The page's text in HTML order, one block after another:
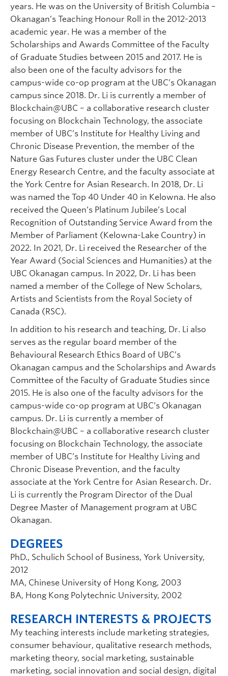
years. He was on the University of British Columbia –
Okanagan’s Teaching Honour Roll in the 2012-2013
academic year. He was a member of the
Scholarships and Awards Committee of the Faculty
of Graduate Studies between 2015 and 2017. He is
also been one of the faculty advisors for the
campus-wide co-op program at the UBC’s Okanagan
campus since 2018. Dr. Li is currently a member of
Blockchain@UBC – a collaborative research cluster
focusing on Blockchain Technology, the associate
member of UBC’s Institute for Healthy Living and
Chronic Disease Prevention, the member of the
Nature Gas Futures cluster under the UBC Clean
Energy Research Centre, and the faculty associate at
the York Centre for Asian Research. In 2018, Dr. Li
was named the Top 40 Under 40 in Kelowna. He also
received the Queen’s Platinum Jubilee’s Local
Recognition of Outstanding Service Award from the
Member of Parliament (Kelowna-Lake Country) in
2022. In 2021, Dr. Li received the Researcher of the
Year Award (Social Sciences and Humanities) at the
UBC Okanagan campus. In 2022, Dr. Li has been
named a member of the College of New Scholars,
Artists and Scientists from the Royal Society of
Canada (RSC).
In addition to his research and teaching, Dr. Li also
serves as the regular board member of the
Behavioural Research Ethics Board of UBC’s
Okanagan campus and the Scholarships and Awards
Committee of the Faculty of Graduate Studies since
2015. He is also one of the faculty advisors for the
campus-wide co-op program at UBC’s Okanagan
campus. Dr. Li is currently a member of
Blockchain@UBC – a collaborative research cluster
focusing on Blockchain Technology, the associate
member of UBC’s Institute for Healthy Living and
Chronic Disease Prevention, and the faculty
associate at the York Centre for Asian Research. Dr.
Li is currently the Program Director of the Dual
Degree Master of Management program at UBC
Okanagan.
DEGREES
PhD., Schulich School of Business, York University,
2012
MA, Chinese University of Hong Kong, 2003
BA, Hong Kong Polytechnic University, 2002
RESEARCH INTERESTS & PROJECTS
My teaching interests include marketing strategies,
consumer behaviour, qualitative research methods,
marketing theory, social marketing, sustainable
marketing, social innovation and social design, digital